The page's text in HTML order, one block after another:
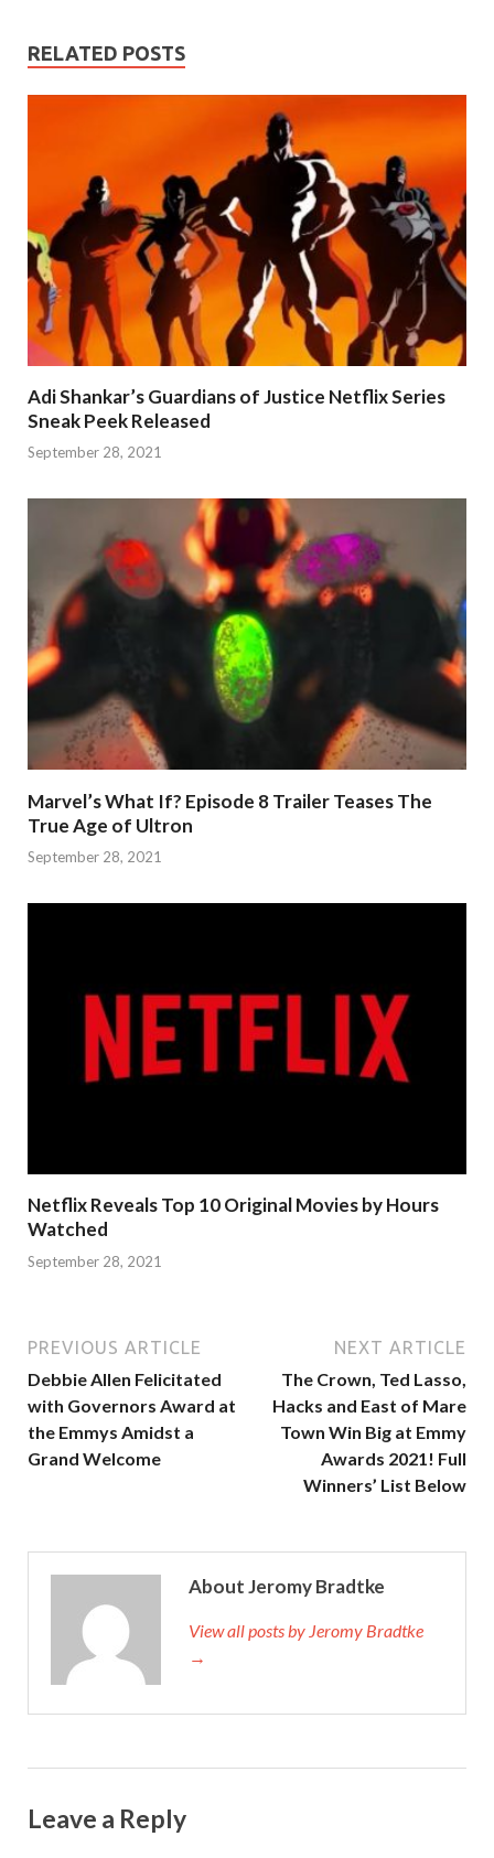
RELATED POSTS
Adi Shankar’s Guardians of Justice Netflix Series
Sneak Peek Released
September 28, 2021
Marvel’s What If? Episode 8 Trailer Teases The
True Age of Ultron
September 28, 2021
Netflix Reveals Top 10 Original Movies by Hours
Watched
September 28, 2021
PREVIOUS ARTICLE
Debbie Allen Felicitated
with Governors Award at
the Emmys Amidst a
Grand Welcome
NEXT ARTICLE
The Crown, Ted Lasso,
Hacks and East of Mare
Town Win Big at Emmy
Awards 2021! Full
Winners’ List Below
About Jeromy Bradtke
View all posts by Jeromy Bradtke
→
Leave a Reply